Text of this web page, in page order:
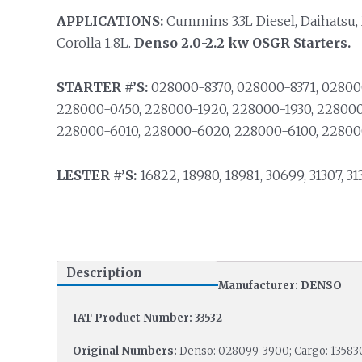
APPLICATIONS:Cummins 3.3L Diesel,
Corolla 1.8L. Denso 2.0-2.2 kw OSGR Starters.
STARTER #’S:028000-8370, 028000-8371,
228000-0450, 228000-1920, 228000-1930,
228000-6010, 228000-6020, 228000-6100,
LESTER #’S:16822, 18980, 18981, 30699, 31307,
Description
Manufacturer: DENSO
IAT Product Number: 33532
Original Numbers: Denso: 028099-3900; Cargo: